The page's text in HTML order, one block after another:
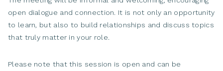
open dialogue and connection. It is not only an opportunity
to learn, but also to build relationships and discuss topics
that truly matter in your role.
Please note that this session is open and can be